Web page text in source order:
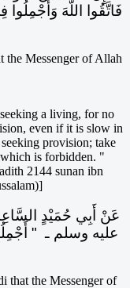
فَاتَّقُوا اللَّهَ
the Messenger of Allah
a living, for no
even if it is slow in
provision; take
is forbidden. "
2144 sunan ibn
عَنْ أَبِي حُمَيْدٍ
عليه وسلم ـ ‏ "‏
that the Messenger of